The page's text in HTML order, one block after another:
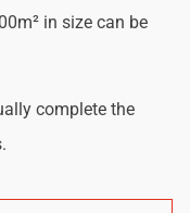
in size can be
complete the